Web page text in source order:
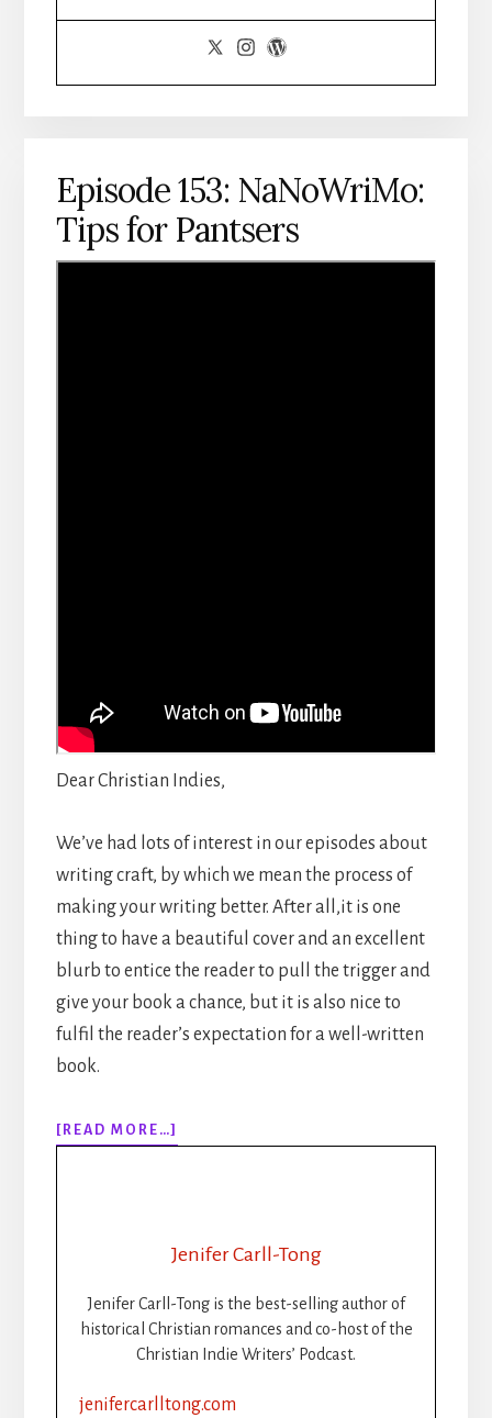
Episode 153: NaNoWriMo:
Tips for Pantsers
Dear Christian Indies,
We’ve had lots of interest in our episodes about
writing craft, by which we mean the process of
making your writing better. After all,it is one
thing to have a beautiful cover and an excellent
blurb to entice the reader to pull the trigger and
give your book a chance, but it is also nice to
fulfil the reader’s expectation for a well-written
book.
[READ MORE…]
EPISODE
FOR
Jenifer Carll-Tong
Jenifer Carll-Tong is the best-selling author of
historical Christian romances and co-host of the
Christian Indie Writers’ Podcast.
jenifercarlltong.com